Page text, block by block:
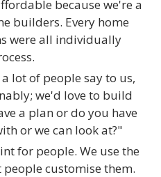
because we're a
builders. Every home
were all individually
lot of people say to us,
we'd love to build
a plan or do you have
or we can look at?"
for people. We use the
people customise them.